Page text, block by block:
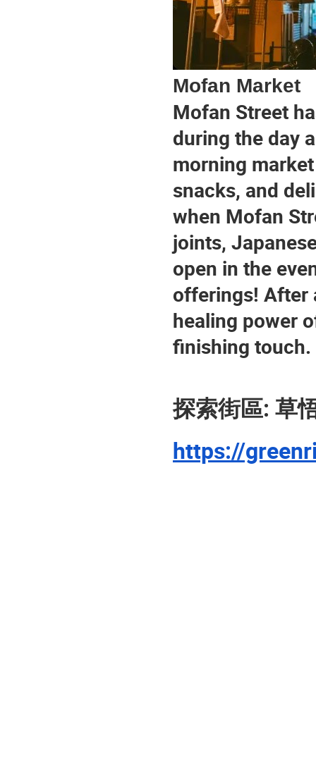
Mofan Market
Mofan Street
during the day
morning
snacks, and
when Mofan
joints,
open in the
offerings! After
healing power
finishing touch.
探索街區: 草
https://